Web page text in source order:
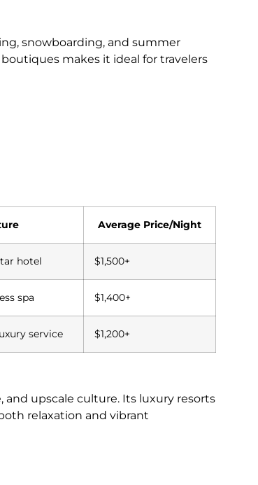
snowboarding, and summer
makes it ideal for travelers
Average Price/Night
hotel $1,500+
spa $1,400+
service $1,200+
upscale culture. Its luxury resorts
relaxation and vibrant